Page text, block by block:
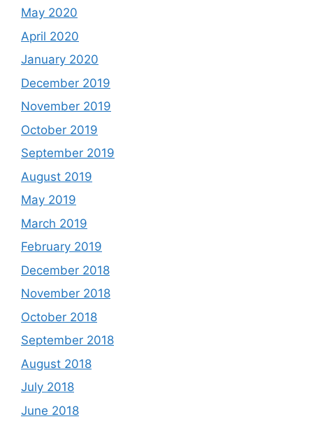
May 2020
April 2020
January 2020
December 2019
November 2019
October 2019
September 2019
August 2019
May 2019
March 2019
February 2019
December 2018
November 2018
October 2018
September 2018
August 2018
July 2018
June 2018